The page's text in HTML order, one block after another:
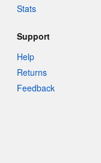
Stats
Support
Help
Returns
Feedback